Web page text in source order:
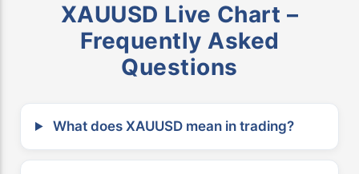
XAUUSD Live Chart –
Frequently Asked
Questions
What does XAUUSD mean in trading?